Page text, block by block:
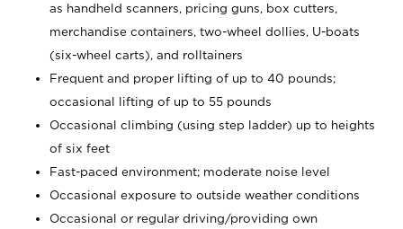
as handheld scanners, pricing guns, box cutters,
merchandise containers, two-wheel dollies, U-boats
(six-wheel carts), and rolltainers
Frequent and proper lifting of up to 40 pounds;
occasional lifting of up to 55 pounds
Occasional climbing (using step ladder) up to heights
of six feet
Fast-paced environment; moderate noise level
Occasional exposure to outside weather conditions
Occasional or regular driving/providing own